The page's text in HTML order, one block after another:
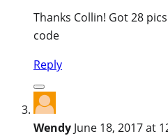
Thanks Collin! Got 28
code
Reply
Wendy June 18, 2017 at